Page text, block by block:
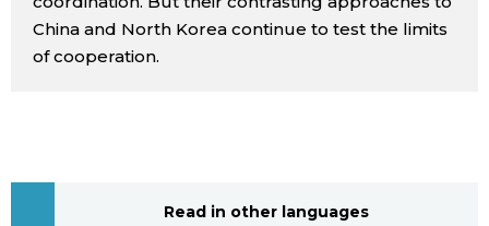
Blog
China and North Korea continue to test the limits
of cooperation.
Read in other languages